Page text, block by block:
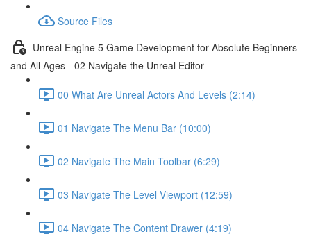
Source Files
Unreal Engine 5 Game Development for Absolute Beginners
and All Ages - 02 Navigate the Unreal Editor
00 What Are Unreal Actors And Levels (2:14)
01 Navigate The Menu Bar (10:00)
02 Navigate The Main Toolbar (6:29)
03 Navigate The Level Viewport (12:59)
04 Navigate The Content Drawer (4:19)